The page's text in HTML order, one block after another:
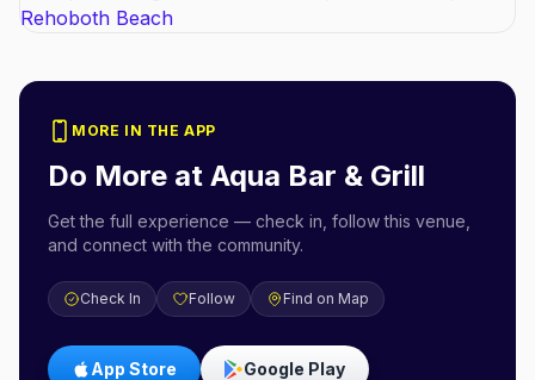
MORE IN THE APP
Do More at Aqua Bar & Grill
Get the full experience — check in, follow this venue,
and connect with the community.
Check In Follow Find on Map
App Store Google Play